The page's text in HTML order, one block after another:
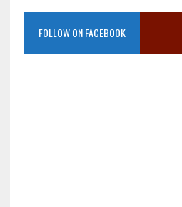
FOLLOW ON FACEBOOK